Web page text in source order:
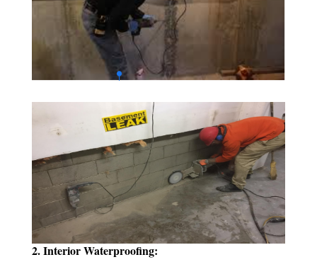
2. Interior Waterproofing: